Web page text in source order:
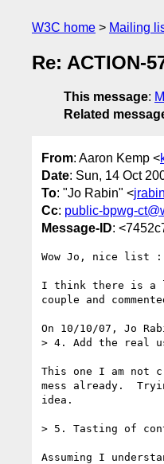
W3C home Mailing
Re: ACTION-
This message:
Related
From: Aaron Kemp <
Date: Sun, 14 Oct
To: "Jo Rabin" <
Cc: public-bpwg-
Message-ID:
Wow Jo, nice list
I think there is a
couple and
On 10/10/07, Jo
> 4. Add the real
This one I am not
mess already.
idea.
> 5. Tasting of
Assuming I